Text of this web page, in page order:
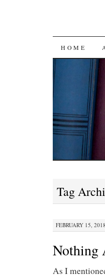
SKIP
CONTENT
HOME
Tag
FEBRUARY 15,
Nothing
As I